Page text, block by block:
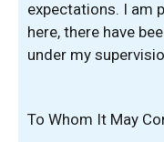
expectations. I am
here, there have
under my
To Whom It May